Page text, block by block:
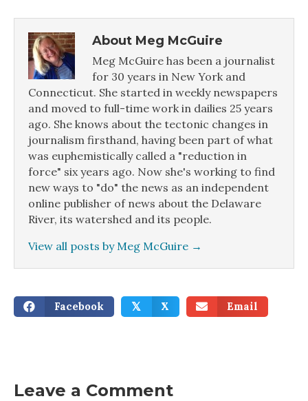
About Meg McGuire
Meg McGuire has been a journalist
for 30 years in New York and
Connecticut. She started in weekly newspapers
and moved to full-time work in dailies 25 years
ago. She knows about the tectonic changes in
journalism firsthand, having been part of what
was euphemistically called a "reduction in
force" six years ago. Now she's working to find
new ways to "do" the news as an independent
online publisher of news about the Delaware
River, its watershed and its people.
View all posts by Meg McGuire →
Facebook 𝕏 X Email
Leave a Comment